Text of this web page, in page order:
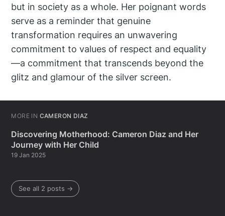
but in society as a whole. Her poignant words
serve as a reminder that genuine
transformation requires an unwavering
commitment to values of respect and equality
—a commitment that transcends beyond the
glitz and glamour of the silver screen.
MORE IN CAMERON DIAZ
Discovering Motherhood: Cameron Diaz and Her
Journey with Her Child
19 Jan 2025
See all 2 posts →